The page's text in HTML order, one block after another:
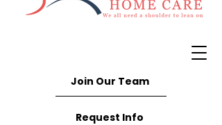
Join Our Team
Request Info